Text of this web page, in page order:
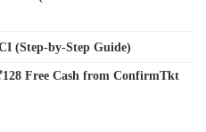
(Step-by-Step Guide)
Free Cash from ConfirmTkt